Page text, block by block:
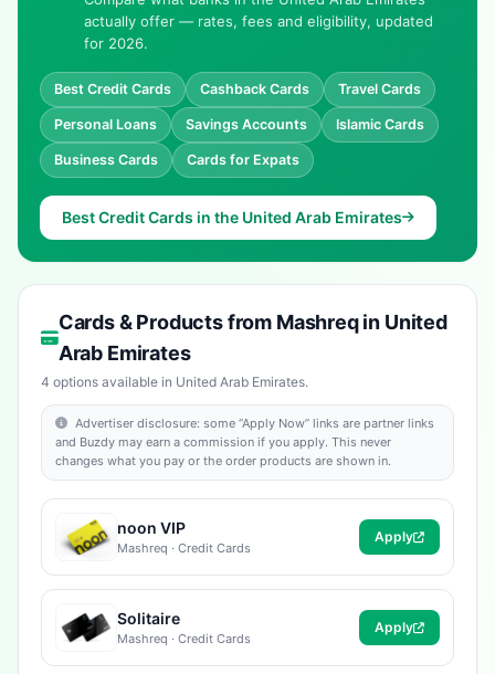
actually offer — rates, fees and eligibility, updated
for 2026.
Best Credit Cards Cashback Cards Travel Cards
Personal Loans Savings Accounts Islamic Cards
Business Cards Cards for Expats
Best Credit Cards in the United Arab Emirates
Cards & Products from Mashreq in United
Arab Emirates
4 options available in United Arab Emirates.
Advertiser disclosure: some “Apply Now” links are partner links
and Buzdy may earn a commission if you apply. This never
changes what you pay or the order products are shown in.
noon VIP
Mashreq · Credit Cards
Apply
Solitaire
Mashreq · Credit Cards
Apply